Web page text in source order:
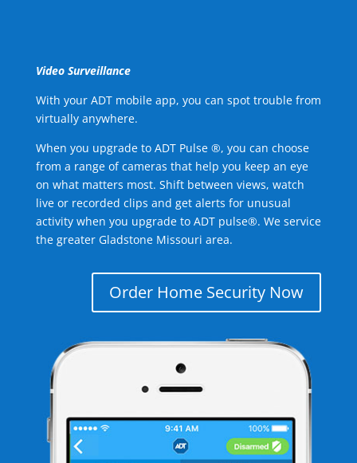
Video Surveillance
With your ADT mobile app, you can spot trouble from
virtually anywhere.
When you upgrade to ADT Pulse ®, you can choose
from a range of cameras that help you keep an eye
on what matters most. Shift between views, watch
live or recorded clips and get alerts for unusual
activity when you upgrade to ADT pulse®. We service
the greater Gladstone Missouri area.
Order Home Security Now